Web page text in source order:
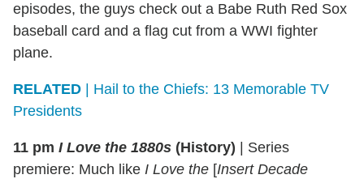
episodes, the guys check out a Babe Ruth Red Sox
baseball card and a flag cut from a WWI fighter
plane.
RELATED | Hail to the Chiefs: 13 Memorable TV
Presidents
11 pm I Love the 1880s (History) | Series
premiere: Much like I Love the [Insert Decade